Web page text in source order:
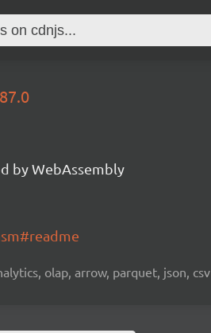
by WebAssembly
olap, arrow, parquet, json, csv